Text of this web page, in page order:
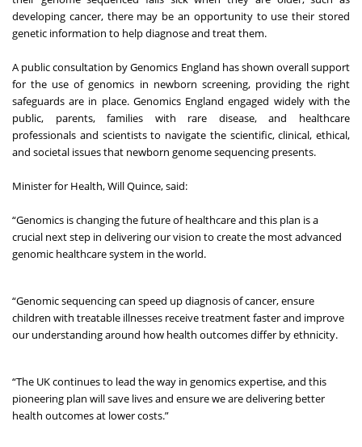
developing cancer, there may be an opportunity to use their stored
genetic information to help diagnose and treat them.
A public consultation by Genomics England has shown overall support
for the use of genomics in newborn screening, providing the right
safeguards are in place. Genomics England engaged widely with the
public, parents, families with rare disease, and healthcare
professionals and scientists to navigate the scientific, clinical, ethical,
and societal issues that newborn genome sequencing presents.
Minister for Health, Will Quince, said:
“Genomics is changing the future of healthcare and this plan is a
crucial next step in delivering our vision to create the most advanced
genomic healthcare system in the world.
“Genomic sequencing can speed up diagnosis of cancer, ensure
children with treatable illnesses receive treatment faster and improve
our understanding around how health outcomes differ by ethnicity.
“The UK continues to lead the way in genomics expertise, and this
pioneering plan will save lives and ensure we are delivering better
health outcomes at lower costs.”